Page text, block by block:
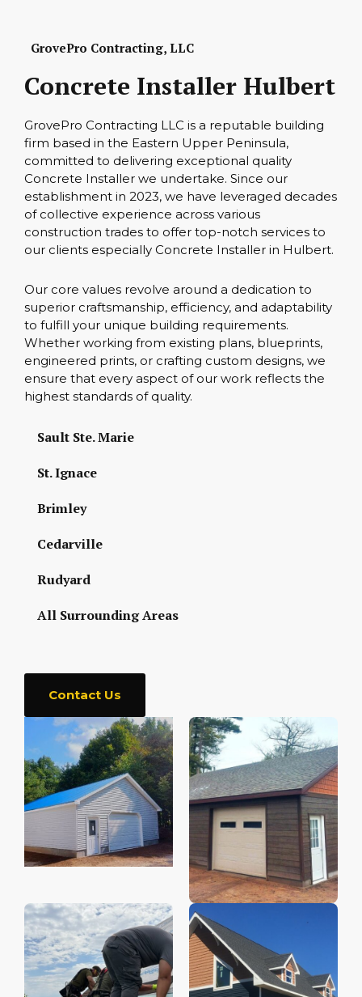
GrovePro Contracting, LLC
Concrete Installer Hulbert
GrovePro Contracting LLC is a reputable building
firm based in the Eastern Upper Peninsula,
committed to delivering exceptional quality
Concrete Installer we undertake. Since our
establishment in 2023, we have leveraged decades
of collective experience across various
construction trades to offer top-notch services to
our clients especially Concrete Installer in Hulbert.
Our core values revolve around a dedication to
superior craftsmanship, efficiency, and adaptability
to fulfill your unique building requirements.
Whether working from existing plans, blueprints,
engineered prints, or crafting custom designs, we
ensure that every aspect of our work reflects the
highest standards of quality.
Sault Ste. Marie
St. Ignace
Brimley
Cedarville
Rudyard
All Surrounding Areas
Contact Us